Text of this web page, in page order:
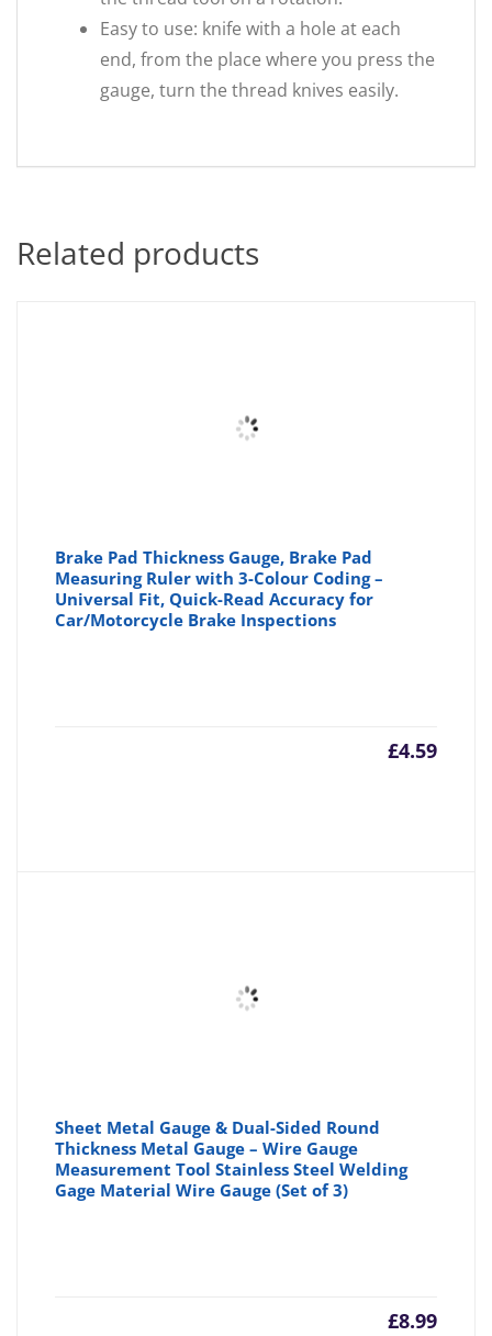
Easy to use: knife with a hole at each
end, from the place where you press the
gauge, turn the thread knives easily.
Related products
Brake Pad Thickness Gauge, Brake Pad
Measuring Ruler with 3-Colour Coding –
Universal Fit, Quick-Read Accuracy for
Car/Motorcycle Brake Inspections
£4.59
Sheet Metal Gauge & Dual-Sided Round
Thickness Metal Gauge – Wire Gauge
Measurement Tool Stainless Steel Welding
Gage Material Wire Gauge (Set of 3)
£8.99